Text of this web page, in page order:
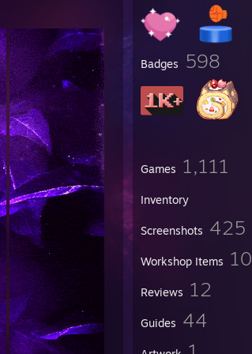
Badges 598
Games 1,111
Inventory
Screenshots 425
Workshop Items 10
Reviews 12
Guides 44